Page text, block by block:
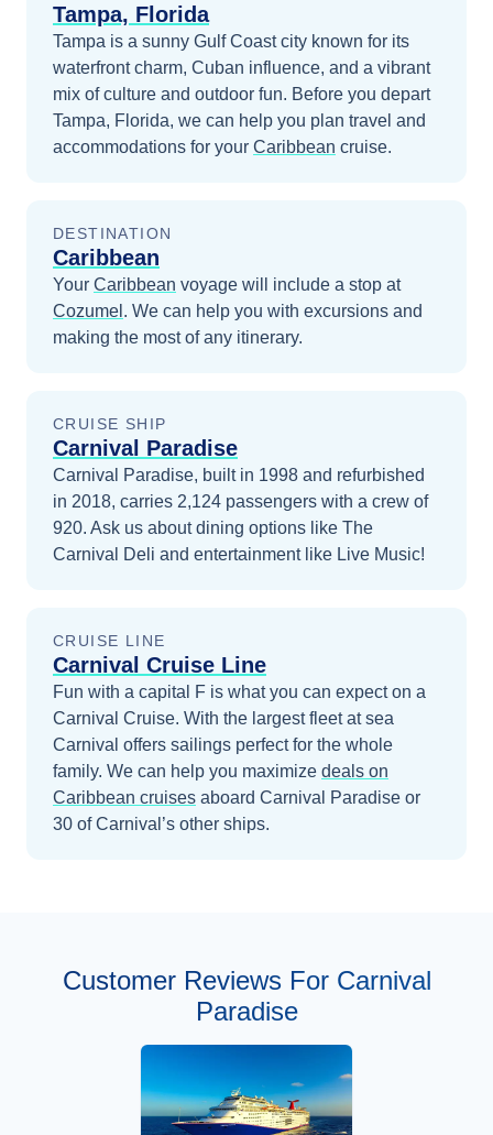
Tampa, Florida
Tampa is a sunny Gulf Coast city known for its
waterfront charm, Cuban influence, and a vibrant
mix of culture and outdoor fun. Before you depart
Tampa, Florida, we can help you plan travel and
accommodations for your Caribbean cruise.
DESTINATION
Caribbean
Your Caribbean voyage will include a stop at
Cozumel . We can help you with excursions and
making the most of any itinerary.
CRUISE SHIP
Carnival Paradise
Carnival Paradise, built in 1998 and refurbished
in 2018, carries 2,124 passengers with a crew of
920. Ask us about dining options like The
Carnival Deli and entertainment like Live Music!
CRUISE LINE
Carnival Cruise Line
Fun with a capital F is what you can expect on a
Carnival Cruise. With the largest fleet at sea
Carnival offers sailings perfect for the whole
family. We can help you maximize deals on
Caribbean cruises aboard Carnival Paradise or
30 of Carnival’s other ships.
Customer Reviews For Carnival
Paradise